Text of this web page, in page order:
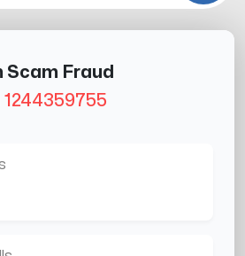
Scam Fraud
1244359755